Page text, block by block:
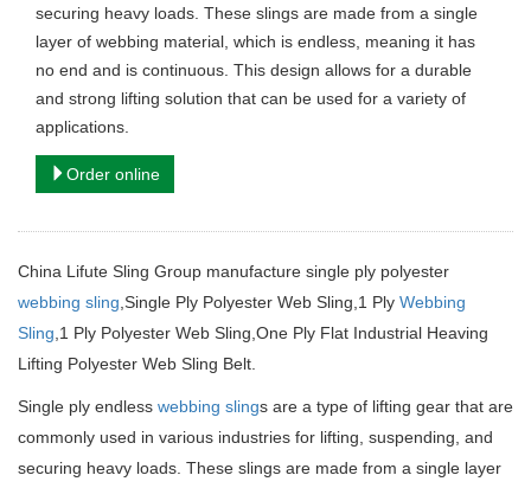
securing heavy loads. These slings are made from a single
layer of webbing material, which is endless, meaning it has
no end and is continuous. This design allows for a durable
and strong lifting solution that can be used for a variety of
applications.
Order online
China Lifute Sling Group manufacture single ply polyester
webbing sling ,Single Ply Polyester Web Sling,1 Ply Webbing
Sling ,1 Ply Polyester Web Sling,One Ply Flat Industrial Heaving
Lifting Polyester Web Sling Belt.
Single ply endless webbing slings are a type of lifting gear that are
commonly used in various industries for lifting, suspending, and
securing heavy loads. These slings are made from a single layer